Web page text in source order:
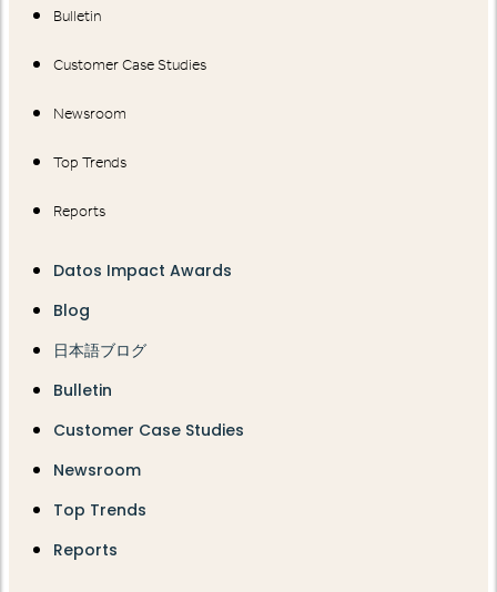
Bulletin
Customer Case Studies
Newsroom
Top Trends
Reports
Datos Impact Awards
Blog
日本語ブログ
Bulletin
Customer Case Studies
Newsroom
Top Trends
Reports